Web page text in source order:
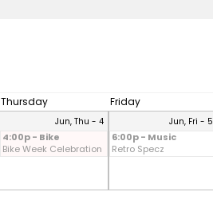
Thursday Friday
Jun, Thu - 4
4:00p - Bike
Bike Week Celebration
Jun, Fri - 5
6:00p - Music
Retro Specz